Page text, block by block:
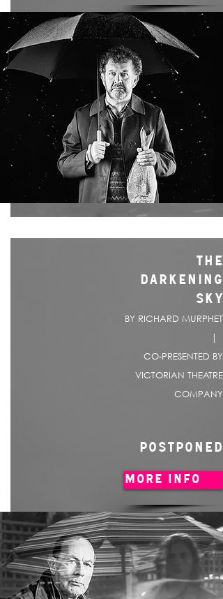
THE
DARKENING
SKY
BY RICHARD MURPHET
|
CO-PRESENTED BY
VICTORIAN THEATRE
COMPANY
POSTPONED
MORE INFO